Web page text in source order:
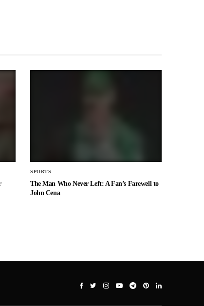
SPORTS
The Man Who Never Left: A Fan’s Farewell to
John Cena